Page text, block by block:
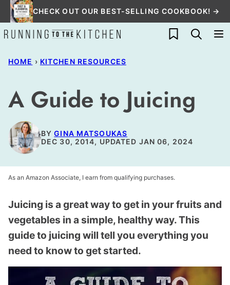
Skip
to
content
CHECK OUT OUR BEST-SELLING COOKBOOK! →
My Favorites
HOME › KITCHEN RESOURCES
A Guide to Juicing
BYGINA MATSOUKAS
DEC 30, 2014, UPDATED JAN 06, 2024
As an Amazon Associate, I earn from qualifying purchases.
Juicing is a great way to get in your fruits and
vegetables in a simple, healthy way. This
guide to juicing will tell you everything you
need to know to get started.